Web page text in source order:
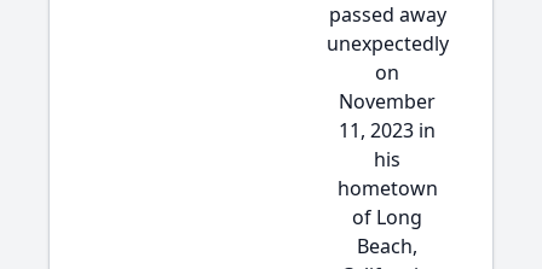
passed away
unexpectedly
on
November
11, 2023 in
his
hometown
of Long
Beach,